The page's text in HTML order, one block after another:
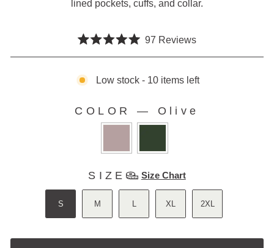
lined pockets, cuffs, and collar.
5.0
of
97 ReviewsClick
to
Low stock - 10 items left
COLOR — Olive
COLOR
SIZE Size Chart
S M L XL 2XL